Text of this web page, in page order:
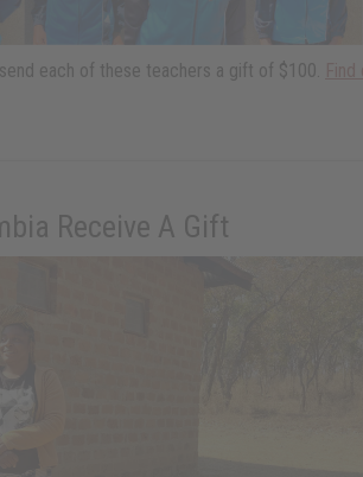
each of these teachers a gift of $100.
Receive A Gift